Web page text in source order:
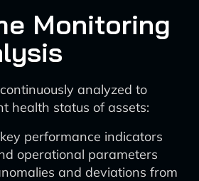
Monitoring
analyzed to
health status of assets:
performance indicators
operational parameters
and deviations from